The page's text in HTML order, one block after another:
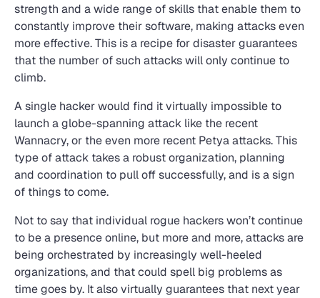
strength and a wide range of skills that enable them to
constantly improve their software, making attacks even
more effective. This is a recipe for disaster guarantees
that the number of such attacks will only continue to
climb.
A single hacker would find it virtually impossible to
launch a globe-spanning attack like the recent
Wannacry, or the even more recent Petya attacks. This
type of attack takes a robust organization, planning
and coordination to pull off successfully, and is a sign
of things to come.
Not to say that individual rogue hackers won’t continue
to be a presence online, but more and more, attacks are
being orchestrated by increasingly well-heeled
organizations, and that could spell big problems as
time goes by. It also virtually guarantees that next year